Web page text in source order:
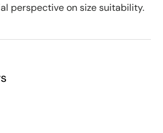
perspective on size suitability.